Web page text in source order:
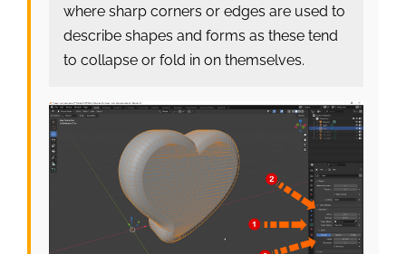
where sharp corners or edges are used to
describe shapes and forms as these tend
to collapse or fold in on themselves.